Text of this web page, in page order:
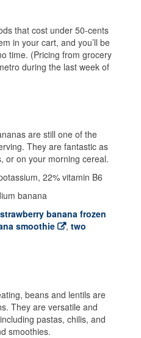
that cost under 50-cents
in your cart, and you’ll be
time. (Pricing from grocery
during the last week of
are still one of the
They are fantastic as
or on your morning cereal.
22% vitamin B6
banana
banana frozen
smoothie , two
beans and lentils are
They are versatile and
pastas, chilis, and
smoothies.